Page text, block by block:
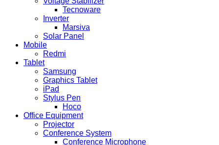
Tecnoware
Inverter
Marsiva
Solar Panel
Mobile
Redmi
Tablet
Samsung
Graphics Tablet
iPad
Stylus Pen
Hoco
Office Equipment
Projector
Conference System
Conference Microphone